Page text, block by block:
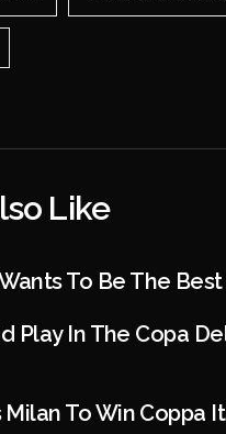
Like
To Be The
Play In The Copa
To Win Coppa